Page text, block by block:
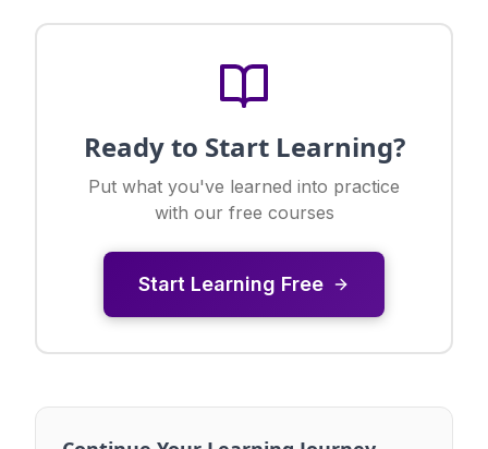
Ready to Start Learning?
Put what you've learned into practice
with our free courses
Start Learning Free